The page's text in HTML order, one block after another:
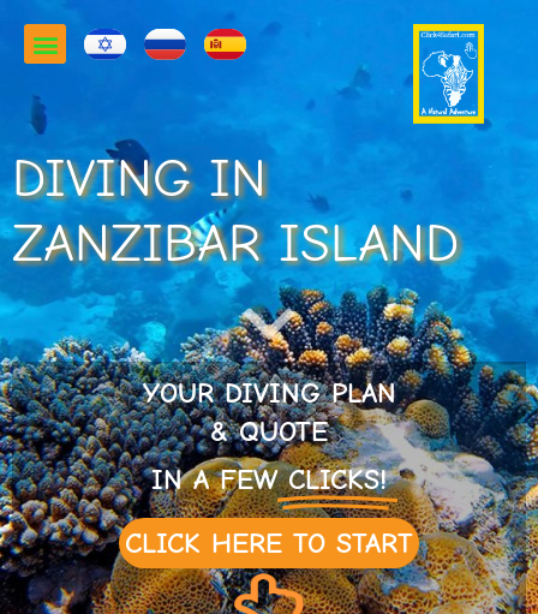
DIVING IN
ZANZIBAR ISLAND
YOUR DIVING PLAN
& QUOTE
IN A FEW CLICKS!
CLICK HERE TO START